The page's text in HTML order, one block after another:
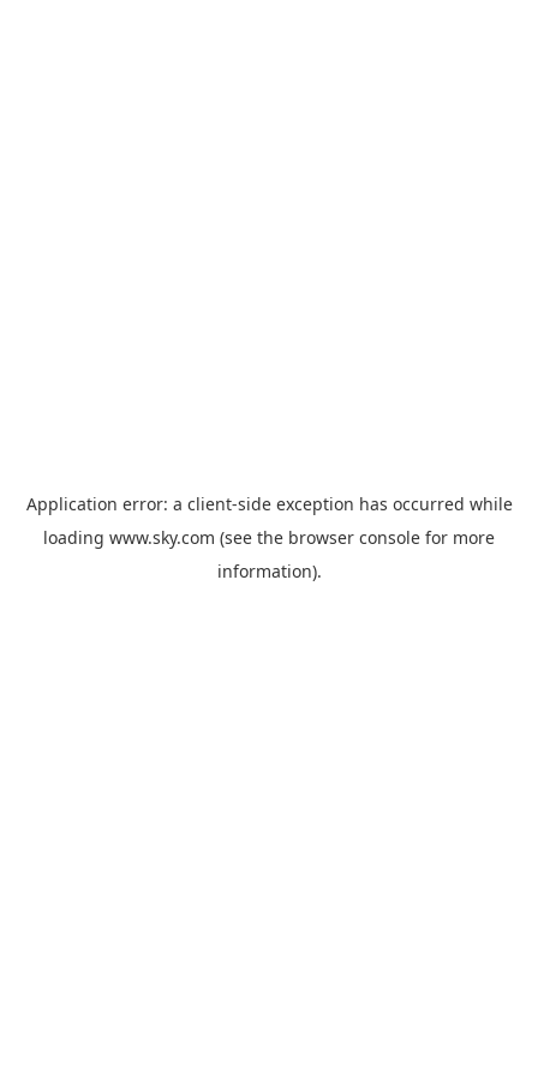
Application error: a client-side exception has occurred while
loading www.sky.com (see the browser console for more
information).